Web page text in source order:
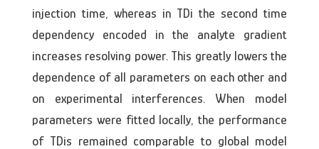
injection time, whereas in TDi the second time
dependency encoded in the analyte gradient
increases resolving power. This greatly lowers the
dependence of all parameters on each other and
on experimental interferences. When model
parameters were fitted locally, the performance
of TDis remained comparable to global model